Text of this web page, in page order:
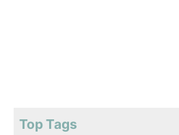
Top Tags